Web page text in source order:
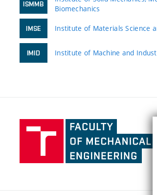
ISMMB
Biomechanics
IMSE Institute of Materials Science
IMID Institute of Machine and